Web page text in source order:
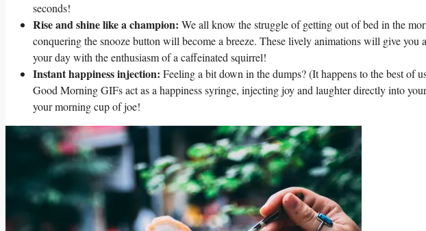
seconds!
Rise and shine like a champion: We all know the struggle of getting out of bed in the
conquering the snooze button will become a breeze. These lively animations will give you
your day with the enthusiasm of a caffeinated squirrel!
Instant happiness injection: Feeling a bit down in the dumps? (It happens to the best of
Good Morning GIFs act as a happiness syringe, injecting joy and laughter directly into
your morning cup of joe!